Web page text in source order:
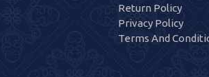
Return Policy
Privacy Policy
Terms And